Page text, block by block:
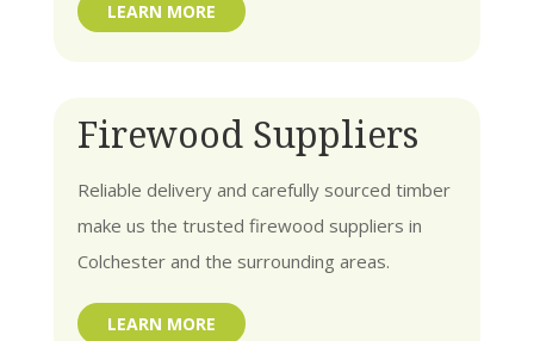
LEARN MORE
Firewood Suppliers
Reliable delivery and carefully sourced timber
make us the trusted firewood suppliers in
Colchester and the surrounding areas.
LEARN MORE